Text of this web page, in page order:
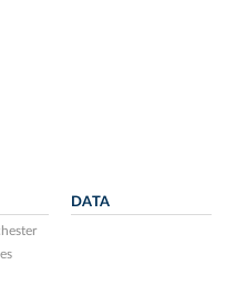
DATA